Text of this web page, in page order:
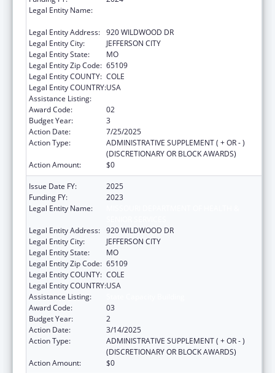
Legal Entity Name:
Legal Entity Address: 920 WILDWOOD DR
Legal Entity City:
JEFFERSON CITY
Legal Entity State:
MO
Legal Entity Zip Code: 65109
Legal Entity COUNTY: COLE
Legal Entity COUNTRY:USA
Assistance Listing:
Award Code:
02
Budget Year:
3
Action Date:
7/25/2025
Action Type:
ADMINISTRATIVE SUPPLEMENT ( + OR - )
(DISCRETIONARY OR BLOCK AWARDS)
Action Amount:
$0
Issue Date FY:
2025
Funding FY:
2023
Legal Entity Name:
Legal Entity Address: 920 WILDWOOD DR
Legal Entity City:
JEFFERSON CITY
Legal Entity State:
MO
Legal Entity Zip Code: 65109
Legal Entity COUNTY: COLE
Legal Entity COUNTRY:USA
Assistance Listing:
Award Code:
03
Budget Year:
2
Action Date:
3/14/2025
Action Type:
ADMINISTRATIVE SUPPLEMENT ( + OR - )
(DISCRETIONARY OR BLOCK AWARDS)
Action Amount:
$0